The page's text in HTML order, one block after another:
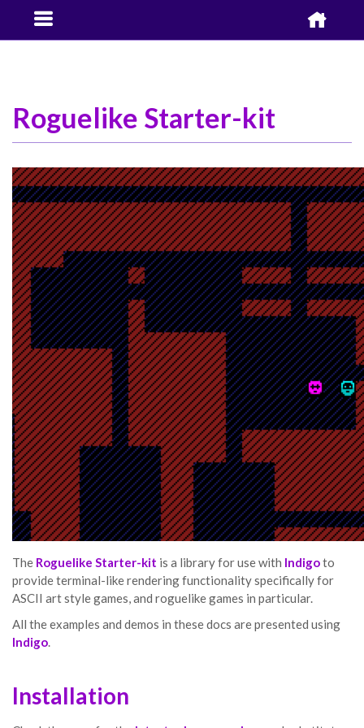
 
Roguelike Starter-kit
The Roguelike Starter-kit is a library for use with Indigoto
provide terminal-like rendering functionality specifically for
ASCII art style games, and roguelike games in particular.
All the examples and demos in these docs are presented using
Indigo.
Installation